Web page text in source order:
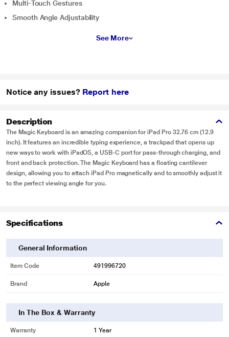
Multi-Touch Gestures
Smooth Angle Adjustability
See More
Notice any issues? Report here
Description
The Magic Keyboard is an amazing companion for iPad Pro 32.76 cm (12.9
inch). It features an incredible typing experience, a trackpad that opens up
new ways to work with iPadOS, a USB‑C port for pass-through charging, and
front and back protection. The Magic Keyboard has a floating cantilever
design, allowing you to attach iPad Pro magnetically and to smoothly adjust it
to the perfect viewing angle for you.
Specifications
General Information
Item Code 491996720
Brand Apple
In The Box & Warranty
Warranty 1 Year